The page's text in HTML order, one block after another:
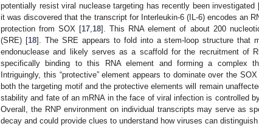
potentially resist viral nuclease targeting has recently been investigated
it was discovered that the transcript for Interleukin-6 (IL-6) encodes an
protection from SOX [17 18]. This RNA element of about 200
(SRE) [18]. The SRE appears to fold into a stem-loop structure that
endonuclease and likely serves as a scaffold for the recruitment of
specifically binding to this RNA element and forming a complex
Intriguingly, this “protective” element appears to dominate over the
both the targeting motif and the protective elements will remain
stability and fate of an mRNA in the face of viral infection is controlled
Overall, the RNP environment on individual transcripts may serve as
decay and could provide clues to understand how viruses can